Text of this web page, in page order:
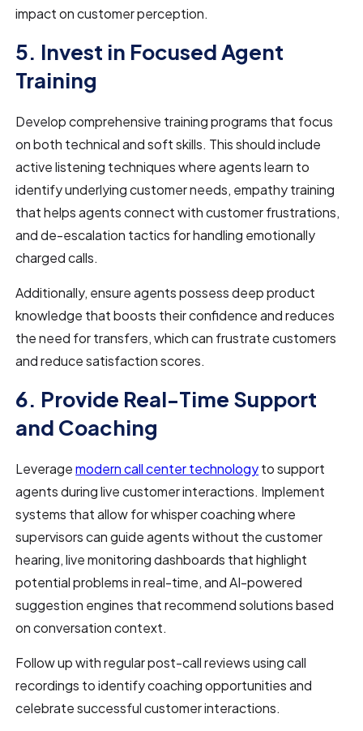
impact on customer perception.
5. Invest in Focused Agent
Training
Develop comprehensive training programs that focus
on both technical and soft skills. This should include
active listening techniques where agents learn to
identify underlying customer needs, empathy training
that helps agents connect with customer frustrations,
and de-escalation tactics for handling emotionally
charged calls.
Additionally, ensure agents possess deep product
knowledge that boosts their confidence and reduces
the need for transfers, which can frustrate customers
and reduce satisfaction scores.
6. Provide Real-Time Support
and Coaching
Leveragemodern call center technologyto support
agents during live customer interactions. Implement
systems that allow for whisper coaching where
supervisors can guide agents without the customer
hearing, live monitoring dashboards that highlight
potential problems in real-time, and AI-powered
suggestion engines that recommend solutions based
on conversation context.
Follow up with regular post-call reviews using call
recordings to identify coaching opportunities and
celebrate successful customer interactions.